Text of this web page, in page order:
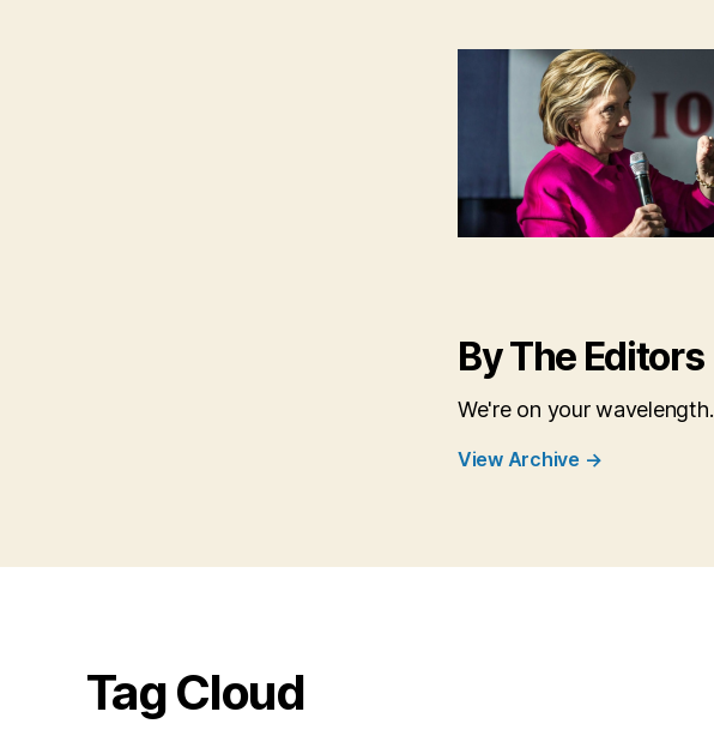
By The Editors
We're on your wavelength.
View Archive →
Tag Cloud